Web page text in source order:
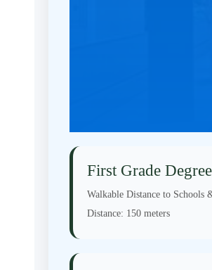
First Grade
Walkable Distance to Schools
Distance: 150 meters